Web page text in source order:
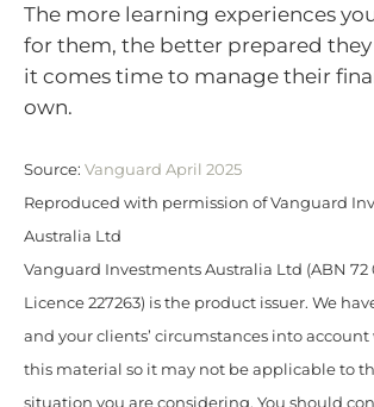
The more learning experiences
for them, the better prepared
it comes time to manage their
own.
Source: Vanguard April 2025
Reproduced with permission of Vanguard
Australia Ltd
Vanguard Investments Australia Ltd (ABN 72
Licence 227263) is the product issuer. We
and your clients’ circumstances into
this material so it may not be applicable to
situation you are considering. You should